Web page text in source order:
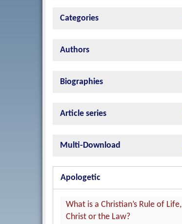
Categories
Authors
Biographies
Article series
Multi-Download
Apologetic
What is a Christian’s Rule of Life,
Christ or the Law?